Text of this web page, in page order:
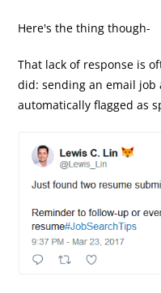
Here's the thing though-
That lack of response is
did: sending an email job
automatically flagged as